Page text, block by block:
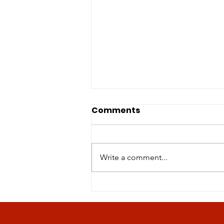
Related Disease
Comments
Write a comment...